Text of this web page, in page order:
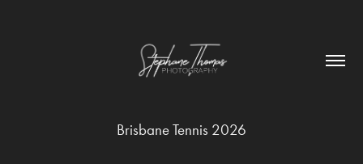
Brisbane Tennis 2026